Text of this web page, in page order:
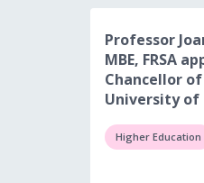
Professor
MBE, FRSA
Chancellor
University of
Higher Education